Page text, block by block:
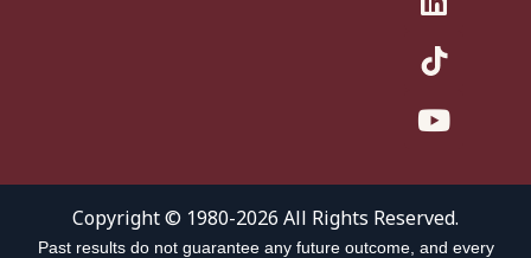
Copyright © 1980-2026 All Rights Reserved.
Past results do not guarantee any future outcome, and every